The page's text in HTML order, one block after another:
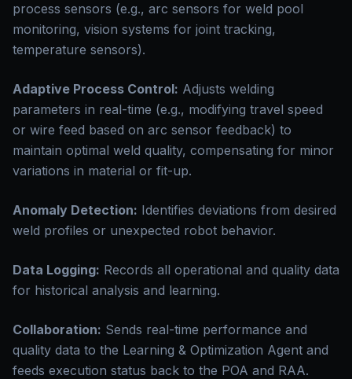
process sensors (e.g., arc sensors for weld pool
monitoring, vision systems for joint tracking,
temperature sensors).
Adaptive Process Control: Adjusts welding
parameters in real-time (e.g., modifying travel speed
or wire feed based on arc sensor feedback) to
maintain optimal weld quality, compensating for minor
variations in material or fit-up.
Anomaly Detection: Identifies deviations from desired
weld profiles or unexpected robot behavior.
Data Logging: Records all operational and quality data
for historical analysis and learning.
Collaboration: Sends real-time performance and
quality data to the Learning & Optimization Agent and
feeds execution status back to the POA and RAA.